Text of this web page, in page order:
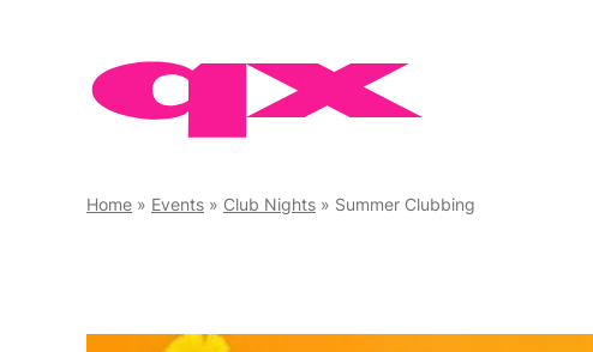
Home » Events » Club Nights » Summer Clubbing